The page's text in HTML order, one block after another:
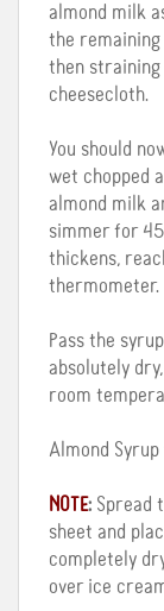
almond milk
the
then straining
cheesecloth.
You should
wet chopped
almond milk
simmer for
thickens,
thermometer.
Pass the
absolutely
room
Almond
NOTE: Spread
sheet and
completely
over ice